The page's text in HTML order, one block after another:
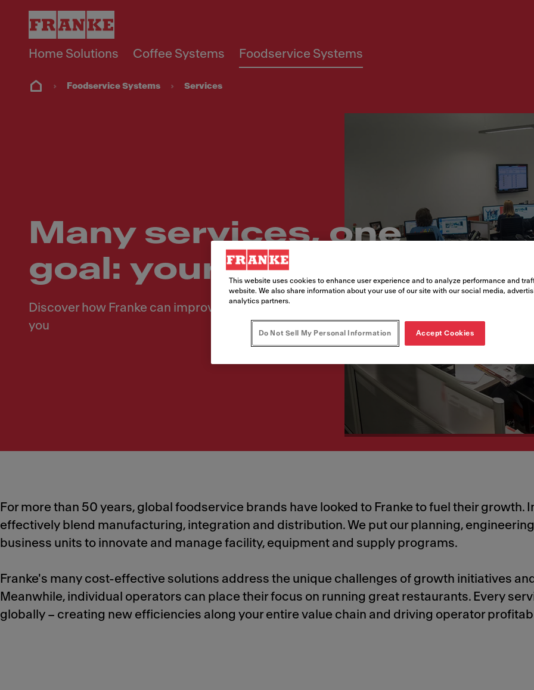
Home Solutions Coffee Systems Foodservice Systems
Foodservice Systems Services
Many services, one
goal: your success
Discover how Franke can improve your operations—with you, for
you
For more than 50 years, global foodservice brands have looked to Franke to fuel their growth.
effectively blend manufacturing, integration and distribution. We put our planning,
business units to innovate and manage facility, equipment and supply programs.
Franke's many cost-effective solutions address the unique challenges of growth initiatives
Meanwhile, individual operators can place their focus on running great restaurants. Every
globally – creating new efficiencies along your entire value chain and driving operator
This website uses cookies to enhance user experience and to analyze performance and
website. We also share information about your use of our site with our social media,
analytics partners.
Do Not Sell My Personal Information Accept Cookies